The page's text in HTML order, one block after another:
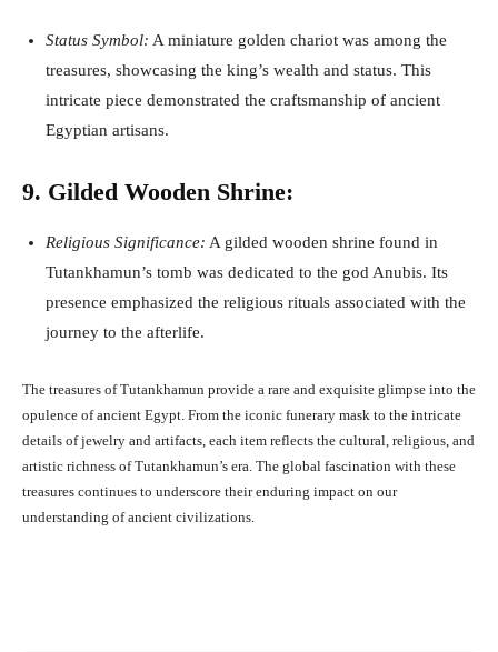
Status Symbol: A miniature golden chariot was among the
treasures, showcasing the king’s wealth and status. This
intricate piece demonstrated the craftsmanship of ancient
Egyptian artisans.
9. Gilded Wooden Shrine:
Religious Significance: A gilded wooden shrine found in
Tutankhamun’s tomb was dedicated to the god Anubis. Its
presence emphasized the religious rituals associated with the
journey to the afterlife.
The treasures of Tutankhamun provide a rare and exquisite glimpse into the
opulence of ancient Egypt. From the iconic funerary mask to the intricate
details of jewelry and artifacts, each item reflects the cultural, religious, and
artistic richness of Tutankhamun’s era. The global fascination with these
treasures continues to underscore their enduring impact on our
understanding of ancient civilizations.